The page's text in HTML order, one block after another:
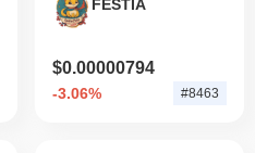
FESTIA
$0.00000794
-3.06% #8463